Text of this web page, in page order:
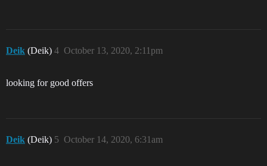
Deik (Deik) October 13, 2020, 2:11pm
4
looking for good offers
Deik (Deik) October 14, 2020, 6:31am
5